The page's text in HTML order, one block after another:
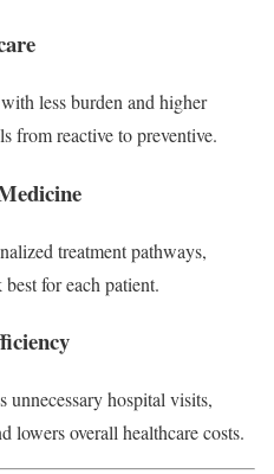
less burden and higher
from reactive to preventive.
treatment pathways,
for each patient.
hospital visits,
lowers overall healthcare costs.